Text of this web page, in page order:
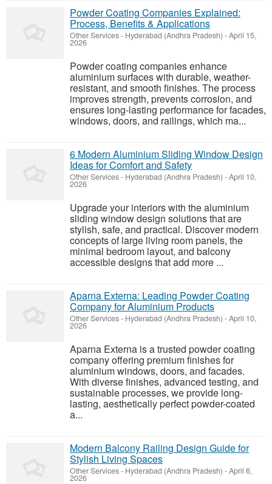
Powder Coating Companies Explained:
Process, Benefits & Applications
Other Services- Hyderabad (Andhra Pradesh) -April 15,
2026
Powder coating companies enhance
aluminium surfaces with durable, weather-
resistant, and smooth finishes. The process
improves strength, prevents corrosion, and
ensures long-lasting performance for facades,
windows, doors, and railings, which ma...
6 Modern Aluminium Sliding Window Design
Ideas for Comfort and Safety
Other Services- Hyderabad (Andhra Pradesh) -April 10,
2026
Upgrade your interiors with the aluminium
sliding window design solutions that are
stylish, safe, and practical. Discover modern
concepts of large living room panels, the
minimal bedroom layout, and balcony
accessible designs that add more ...
Aparna Externa: Leading Powder Coating
Company for Aluminium Products
Other Services- Hyderabad (Andhra Pradesh) -April 10,
2026
Aparna Externa is a trusted powder coating
company offering premium finishes for
aluminium windows, doors, and facades.
With diverse finishes, advanced testing, and
sustainable processes, we provide long-
lasting, aesthetically perfect powder-coated
a...
Modern Balcony Railing Design Guide for
Stylish Living Spaces
Other Services- Hyderabad (Andhra Pradesh) -April 6,
2026